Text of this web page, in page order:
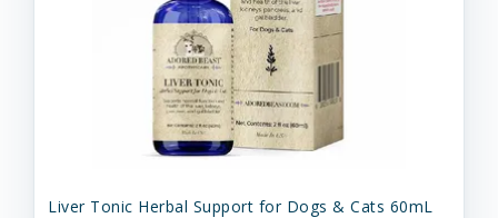
Liver Tonic Herbal Support for Dogs & Cats 60mL